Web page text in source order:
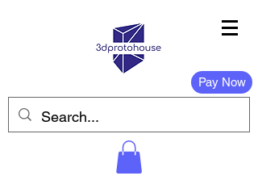
Pay Now